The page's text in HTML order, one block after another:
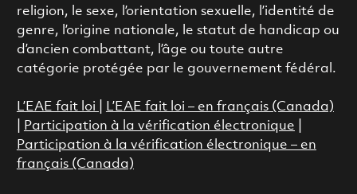
religion, le sexe, l’orientation sexuelle, l’identité de
genre, l’origine nationale, le statut de handicap ou
d’ancien combattant, l’âge ou toute autre
catégorie protégée par le gouvernement fédéral.
L’EAE fait loi
L’EAE fait loi – en français (Canada)
Participation à la vérification électronique
Participation à la vérification électronique – en
français (Canada)